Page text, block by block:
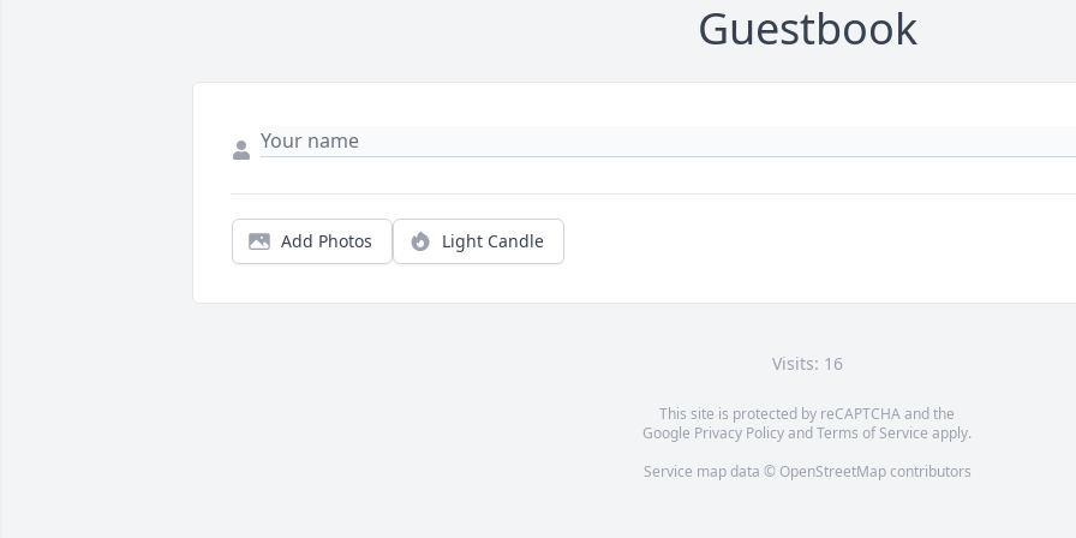
Guestbook
Add Photos Light Candle
Visits: 16
This site is protected by reCAPTCHA and the
Google Privacy PolicyandTerms of Service apply.
Service map data © OpenStreetMapcontributors